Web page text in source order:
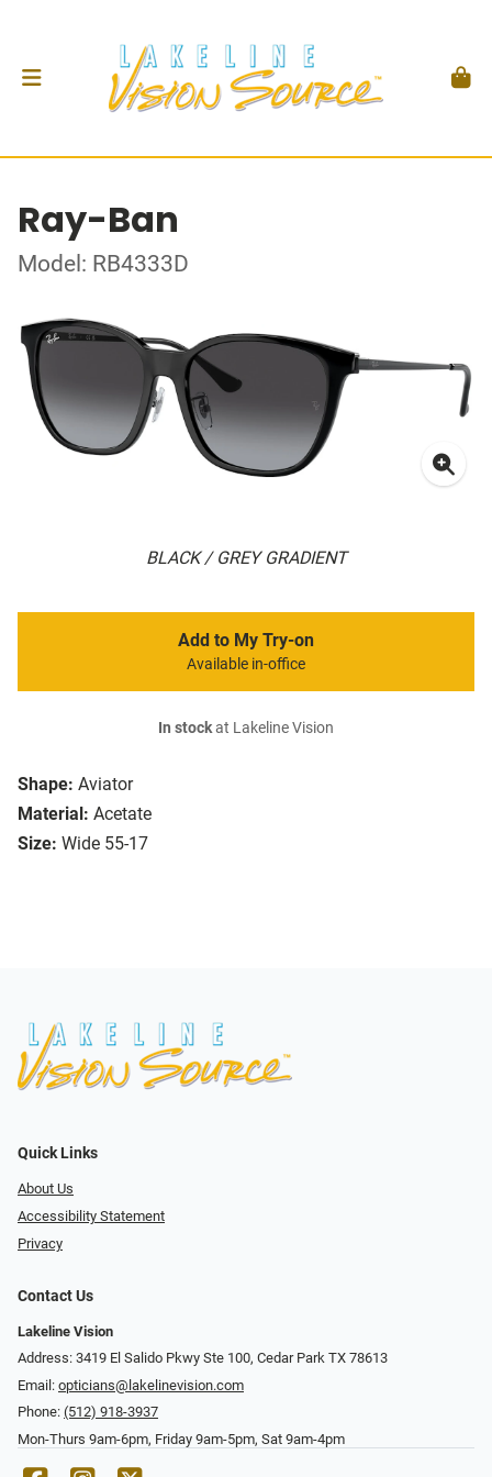
Ray-Ban
Model: RB4333D
BLACK / GREY GRADIENT
Shape: Aviator
Material: Acetate
Size: Wide 55-17
Add to My Try-on
Available in-office
In stockat Lakeline Vision
Quick Links
About Us
Accessibility Statement
Privacy
Contact Us
Lakeline Vision
Address: 3419 El Salido Pkwy Ste 100, Cedar Park TX 78613
Email: opticians@lakelinevision.com
Phone: (512) 918-3937
Mon-Thurs 9am-6pm, Friday 9am-5pm, Sat 9am-4pm